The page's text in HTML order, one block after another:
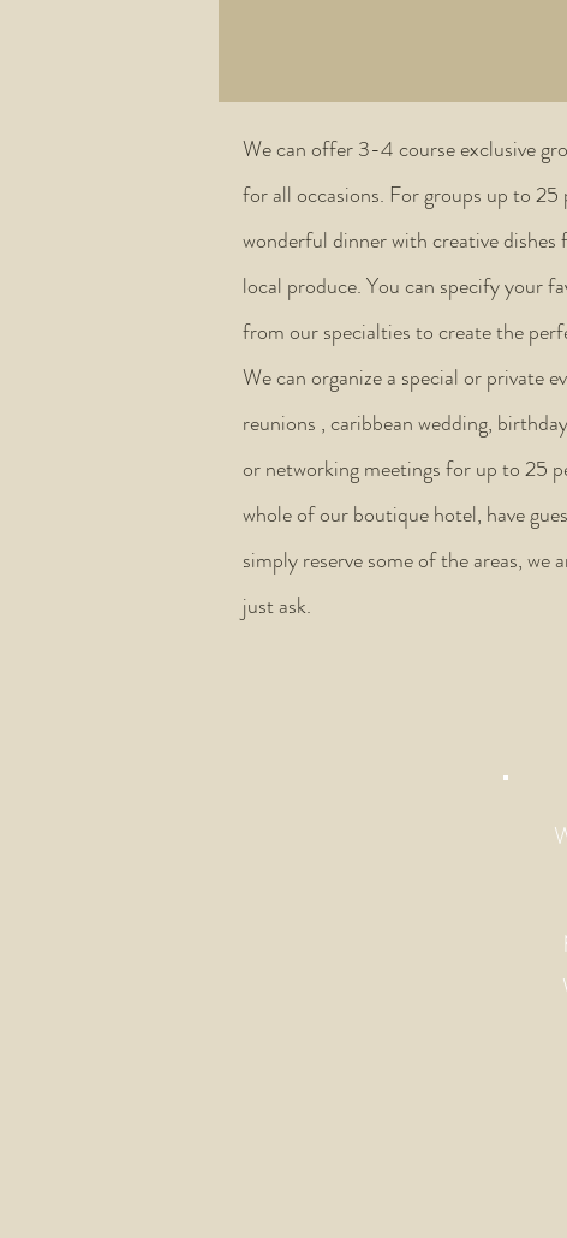
We can offer 3-4 course exclusive
for all occasions. For groups up to 25
wonderful dinner with creative dishes
local produce. You can specify your
from our specialties to create the
We can organize a special or private
reunions , caribbean wedding,
or networking meetings for up to 25
whole of our boutique hotel, have
simply reserve some of the areas, we
just ask.